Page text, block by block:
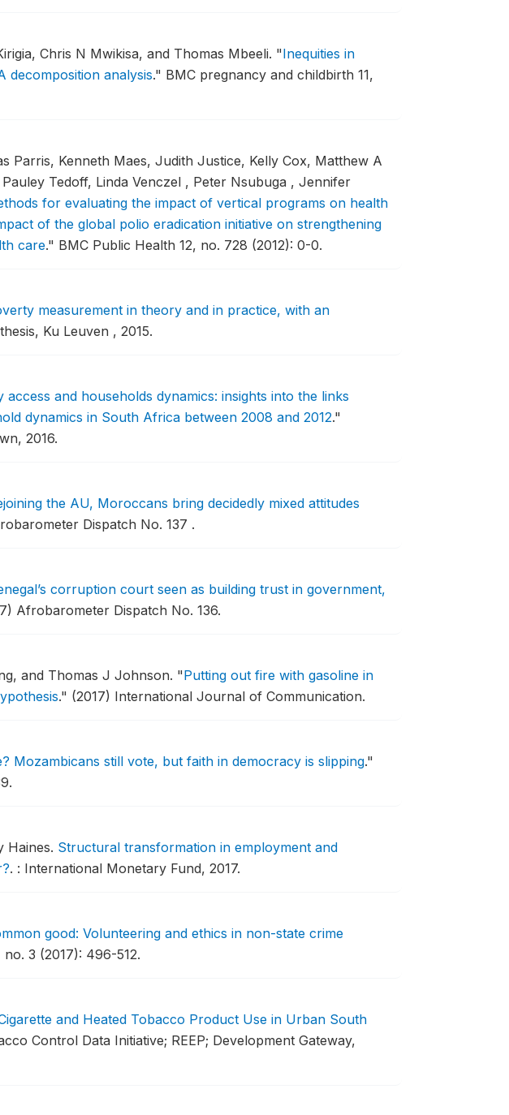
Chris N Mwikisa, and Thomas Mbeeli. "Inequities in
decomposition analysis." BMC pregnancy and childbirth 11,
Parris, Kenneth Maes, Judith Justice, Kelly Cox, Matthew A
Tedoff, Linda Venczel , Peter Nsubuga , Jennifer
for evaluating the impact of vertical programs on health
of the global polio eradication initiative on strengthening
care." BMC Public Health 12, no. 728 (2012): 0-0.
measurement in theory and in practice, with an
Ku Leuven , 2015.
access and households dynamics: insights into the links
dynamics in South Africa between 2008 and 2012."
2016.
the AU, Moroccans bring decidedly mixed attitudes
Dispatch No. 137 .
corruption court seen as building trust in government,
Afrobarometer Dispatch No. 136.
and Thomas J Johnson. "Putting out fire with gasoline in
." (2017) International Journal of Communication.
Mozambicans still vote, but faith in democracy is slipping."
Haines. Structural transformation in employment and
. : International Monetary Fund, 2017.
good: Volunteering and ethics in non-state crime
3 (2017): 496-512.
and Heated Tobacco Product Use in Urban South
Control Data Initiative; REEP; Development Gateway,